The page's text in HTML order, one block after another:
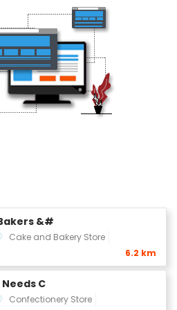
&#
Cake and Bakery Store
6.2 km
C
Confectionery Store